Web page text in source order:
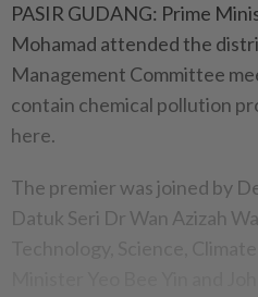
PASIR GUDANG: Prime
Mohamad attended the
Management Committee
contain chemical pollution
here.
The premier was joined by
Datuk Seri Dr Wan Azizah